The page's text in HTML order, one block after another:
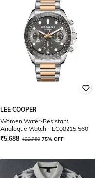
LEE COOPER
Women Water-Resistant
Analogue Watch - LC08215.560
₹5,688 ₹22,750 75% OFF